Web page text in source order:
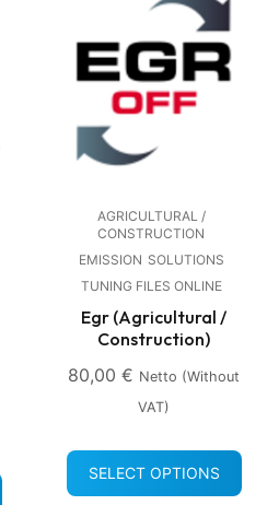
AGRICULTURAL /
CONSTRUCTION
EMISSION SOLUTIONS
TUNING FILES ONLINE
Egr (Agricultural /
Construction)
80,00 € Netto (without
VAT)
SELECT OPTIONS